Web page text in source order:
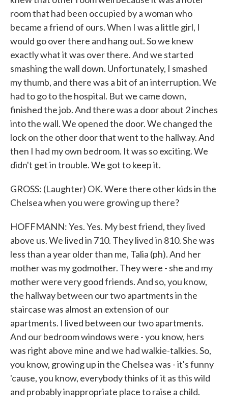
room that had been occupied by a woman who
became a friend of ours. When I was a little girl, I
would go over there and hang out. So we knew
exactly what it was over there. And we started
smashing the wall down. Unfortunately, I smashed
my thumb, and there was a bit of an interruption. We
had to go to the hospital. But we came down,
finished the job. And there was a door about 2 inches
into the wall. We opened the door. We changed the
lock on the other door that went to the hallway. And
then I had my own bedroom. It was so exciting. We
didn't get in trouble. We got to keep it.
GROSS: (Laughter) OK. Were there other kids in the
Chelsea when you were growing up there?
HOFFMANN: Yes. Yes. My best friend, they lived
above us. We lived in 710. They lived in 810. She was
less than a year older than me, Talia (ph). And her
mother was my godmother. They were - she and my
mother were very good friends. And so, you know,
the hallway between our two apartments in the
staircase was almost an extension of our
apartments. I lived between our two apartments.
And our bedroom windows were - you know, hers
was right above mine and we had walkie-talkies. So,
you know, growing up in the Chelsea was - it's funny
'cause, you know, everybody thinks of it as this wild
and probably inappropriate place to raise a child.